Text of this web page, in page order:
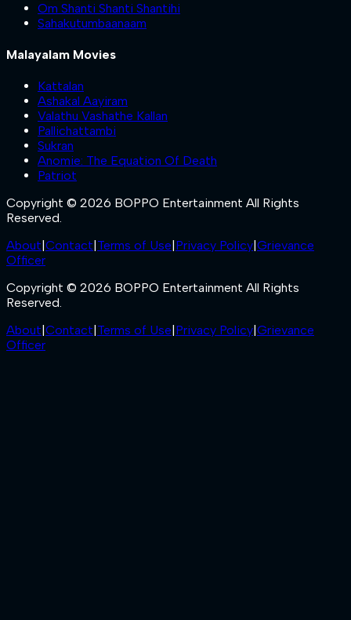
Om Shanti Shanti Shantihi
Sahakutumbaanaam
Malayalam Movies
Kattalan
Ashakal Aayiram
Valathu Vashathe Kallan
Pallichattambi
Sukran
Anomie: The Equation Of Death
Patriot
Copyright © 2026 BOPPO Entertainment All Rights
Reserved.
About Contact Terms of Use Privacy Policy Grievance
Officer
Copyright © 2026 BOPPO Entertainment All Rights
Reserved.
About Contact Terms of Use Privacy Policy Grievance
Officer